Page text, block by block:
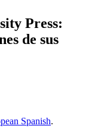
Press:
de sus
Spanish.